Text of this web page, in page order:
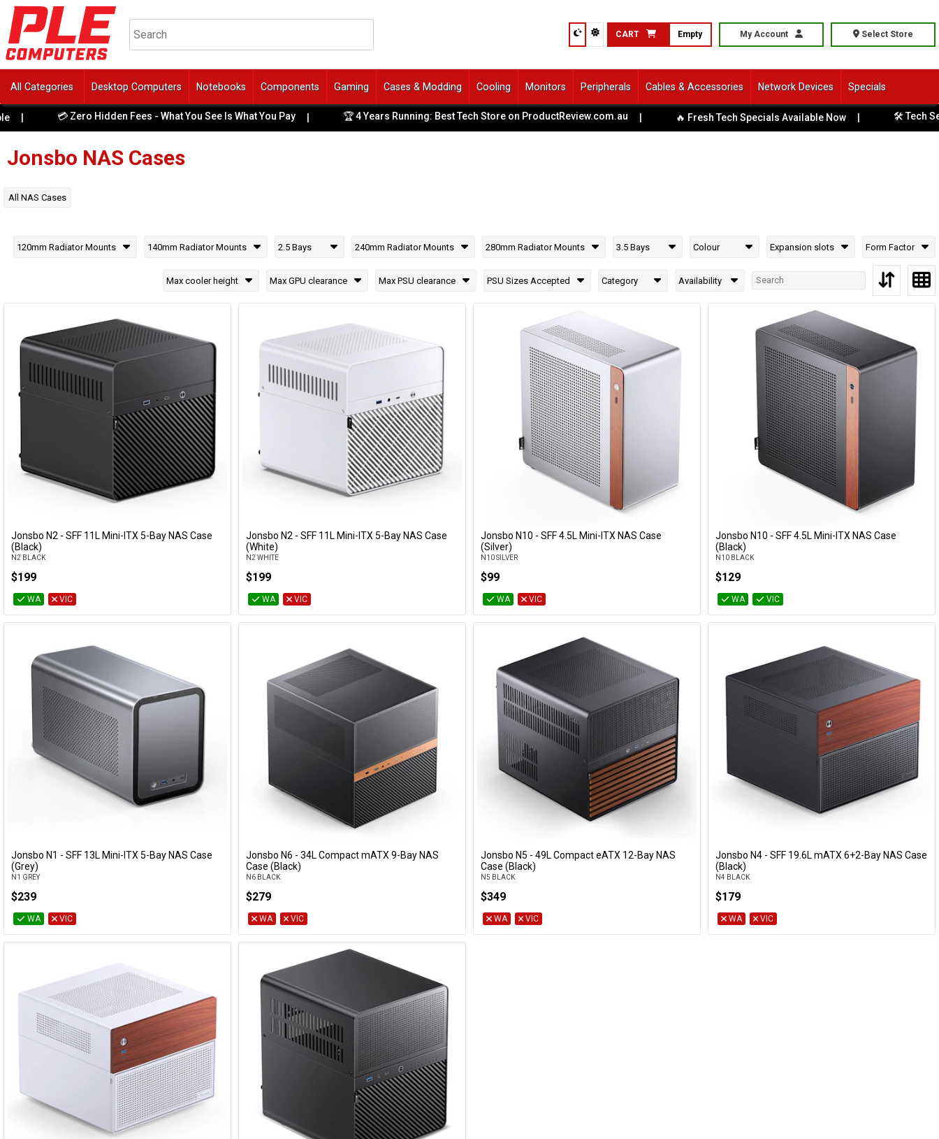
CART Empty My Account Select Store
All Categories Desktop Computers Notebooks Components Gaming Cases & Modding Cooling Monitors Peripherals Cables & Accessories Network Devices Specials
💳 Zero Hidden Fees - What You See Is What You Pay | 🏆 4 Years Running: Best Tech Store on ProductReview.com.au | 🔥 Fresh Tech Specials Available Now | 🛠️ Tech
Jonsbo NAS Cases
All NAS Cases
120mm Radiator Mounts 140mm Radiator Mounts 2.5 Bays 240mm Radiator Mounts 280mm Radiator Mounts 3.5 Bays Colour Expansion slots Form Factor
Max cooler height Max GPU clearance Max PSU clearance PSU Sizes Accepted Category Availability
Jonsbo N2 - SFF 11L Mini-ITX 5-Bay NAS Case
(Black)
N2 BLACK
$199
WA VIC
Jonsbo N2 - SFF 11L Mini-ITX 5-Bay NAS Case
(White)
N2 WHITE
$199
WA VIC
Jonsbo N10 - SFF 4.5L Mini-ITX NAS Case
(Silver)
N10 SILVER
$99
WA VIC
Jonsbo N10 - SFF 4.5L Mini-ITX NAS Case
(Black)
N10 BLACK
$129
WA VIC
Jonsbo N1 - SFF 13L Mini-ITX 5-Bay NAS Case
(Grey)
N1 GREY
$239
WA VIC
Jonsbo N6 - 34L Compact mATX 9-Bay NAS
Case (Black)
N6 BLACK
$279
WA VIC
Jonsbo N5 - 49L Compact eATX 12-Bay NAS
Case (Black)
N5 BLACK
$349
WA VIC
Jonsbo N4 - SFF 19.6L mATX 6+2-Bay NAS Case
(Black)
N4 BLACK
$179
WA VIC